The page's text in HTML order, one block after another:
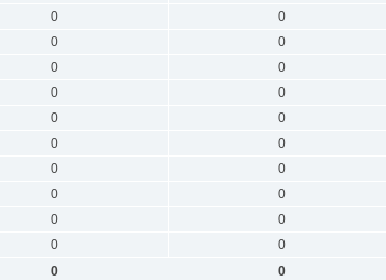
0 0
0 0
0 0
0 0
0 0
0 0
0 0
0 0
0 0
0 0
0 0